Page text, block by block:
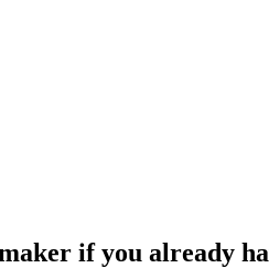
if you already